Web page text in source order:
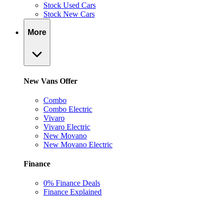
Stock Used Cars
Stock New Cars
More
New Vans Offer
Combo
Combo Electric
Vivaro
Vivaro Electric
New Movano
New Movano Electric
Finance
0% Finance Deals
Finance Explained